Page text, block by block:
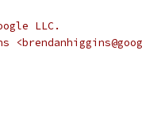
LLC.